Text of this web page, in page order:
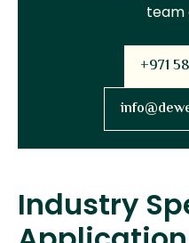
team
+971
Industry